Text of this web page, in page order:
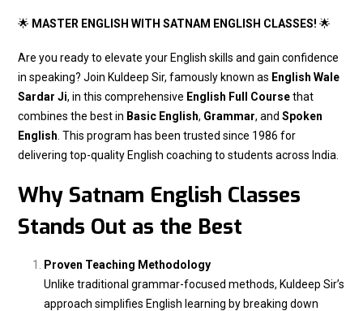
🌟 MASTER ENGLISH WITH SATNAM ENGLISH CLASSES! 🌟
Are you ready to elevate your English skills and gain confidence
in speaking? Join Kuldeep Sir, famously known as English Wale
Sardar Ji, in this comprehensive English Full Coursethat
combines the best in Basic English, Grammar, and Spoken
English . This program has been trusted since 1986 for
delivering top-quality English coaching to students across India.
Why Satnam English Classes
Stands Out as the Best
Proven Teaching Methodology
Unlike traditional grammar-focused methods, Kuldeep Sir’s
approach simplifies English learning by breaking down